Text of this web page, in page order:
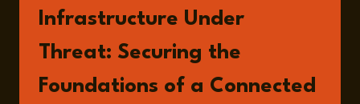
EUROPEAN
SECURITY
Infrastructure Under
Threat: Securing the
Foundations of a Connected